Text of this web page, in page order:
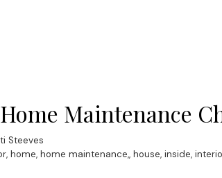
Maintenance
Steeves
, home, home maintenance,, house, inside,